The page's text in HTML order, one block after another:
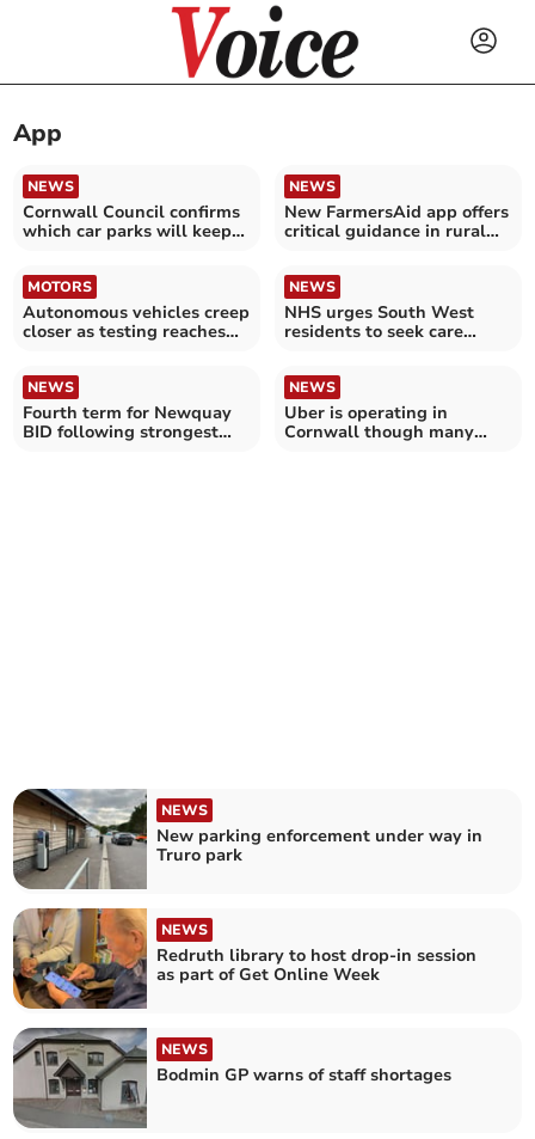
App
NEWS
Cornwall Council confirms
which car parks will keep
NEWS
New FarmersAid app offers
critical guidance in rural
MOTORS
Autonomous vehicles creep
closer as testing reaches
NEWS
NHS urges South West
residents to seek care
NEWS
Fourth term for Newquay
BID following strongest
NEWS
Uber is operating in
Cornwall though many
NEWS
New parking enforcement under way in
Truro park
NEWS
Redruth library to host drop-in session
as part of Get Online Week
NEWS
Bodmin GP warns of staff shortages